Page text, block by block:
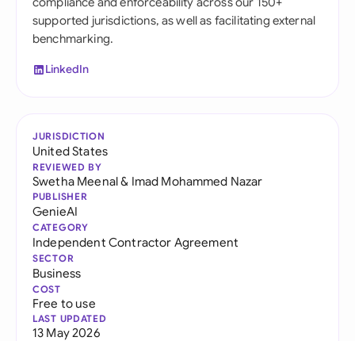
supported jurisdictions, as well as facilitating external
benchmarking.
LinkedIn
JURISDICTION
United States
REVIEWED BY
Swetha Meenal& Imad Mohammed Nazar
PUBLISHER
GenieAI
CATEGORY
Independent Contractor Agreement
SECTOR
Business
COST
Free to use
LAST UPDATED
13 May 2026